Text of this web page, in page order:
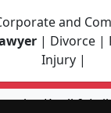
and
| Divorce |
Injury |
Knoll &